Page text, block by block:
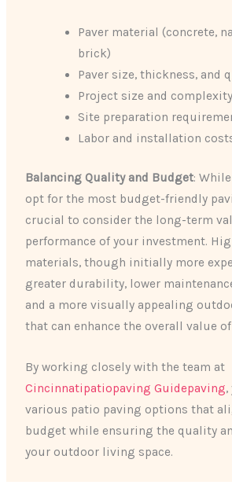
Paver material (concrete,
brick)
Paver size, thickness, and
Project size and complexity
Site preparation
Labor and installation
Balancing Quality and Budget:
opt for the most budget-friendly
crucial to consider the long-term
performance of your investment.
materials, though initially more
greater durability, lower
and a more visually appealing
that can enhance the overall value
By working closely with the team at
Cincinnatipatiopaving Guidepaving,
various patio paving options that
budget while ensuring the quality
your outdoor living space.